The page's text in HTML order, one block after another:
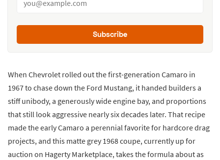
Subscribe
When Chevrolet rolled out the first-generation Camaro in
1967 to chase down the Ford Mustang, it handed builders a
stiff unibody, a generously wide engine bay, and proportions
that still look aggressive nearly six decades later. That recipe
made the early Camaro a perennial favorite for hardcore drag
projects, and this matte grey 1968 coupe, currently up for
auction on Hagerty Marketplace, takes the formula about as